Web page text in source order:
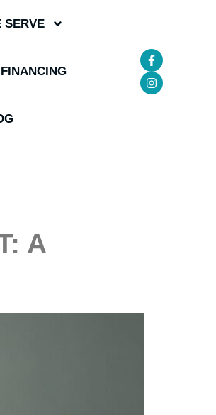
SERVE
FINANCING
A